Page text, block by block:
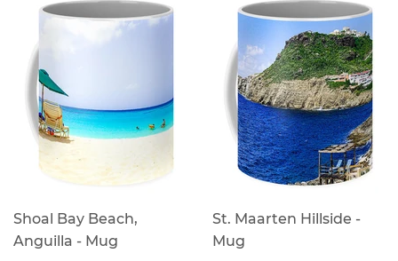
Shoal Bay Beach,
Anguilla - Mug
St. Maarten Hillside -
Mug